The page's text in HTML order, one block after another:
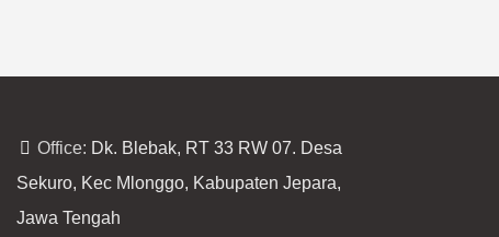
Office: Dk. Blebak, RT 33 RW 07. Desa
Sekuro, Kec Mlonggo, Kabupaten Jepara,
Jawa Tengah